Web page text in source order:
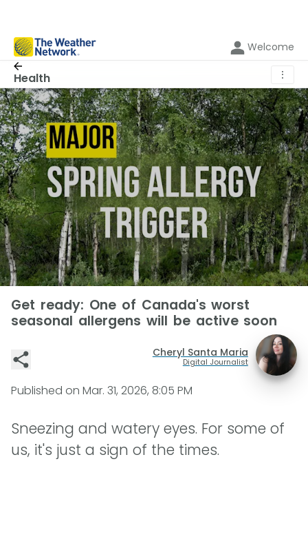
Welcome
Health ⋮
Get ready: One of Canada's worst
seasonal allergens will be active soon
Cheryl Santa Maria
Digital Journalist
Published on Mar. 31, 2026, 8:05 PM
Sneezing and watery eyes. For some of
us, it's just a sign of the times.